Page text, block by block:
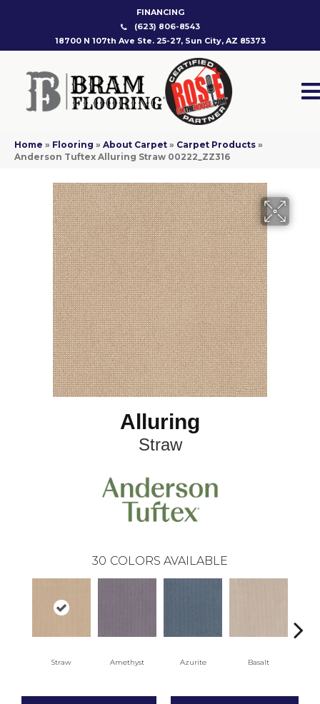
FINANCING
(623) 806-8543
18700 N 107th Ave Ste. 25-27, Sun City, AZ 85373
Home » Flooring » About Carpet » Carpet Products »
Anderson Tuftex Alluring Straw 00222_ZZ316
Alluring
Straw
30 COLORS AVAILABLE
Straw Amethyst Azurite Basalt